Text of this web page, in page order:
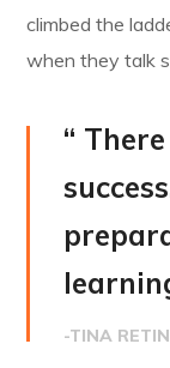
climbed the
when they talk
“
-TINA